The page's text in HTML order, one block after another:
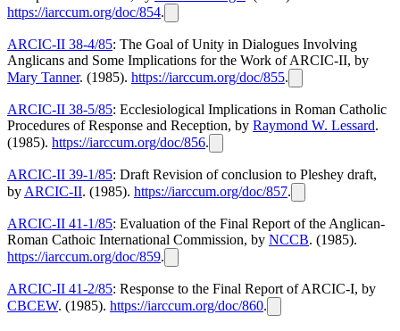
https://iarccum.org/doc/854.
ARCIC-II 38-4/85: The Goal of Unity in Dialogues Involving
Anglicans and Some Implications for the Work of ARCIC-II, by
Mary Tanner. (1985). https://iarccum.org/doc/855.
ARCIC-II 38-5/85: Ecclesiological Implications in Roman Catholic
Procedures of Response and Reception, by Raymond W. Lessard.
(1985). https://iarccum.org/doc/856.
ARCIC-II 39-1/85: Draft Revision of conclusion to Pleshey draft,
by ARCIC-II. (1985). https://iarccum.org/doc/857.
ARCIC-II 41-1/85: Evaluation of the Final Report of the Anglican-
Roman Cathoic International Commission, by NCCB. (1985).
https://iarccum.org/doc/859.
ARCIC-II 41-2/85: Response to the Final Report of ARCIC-I, by
CBCEW. (1985). https://iarccum.org/doc/860.